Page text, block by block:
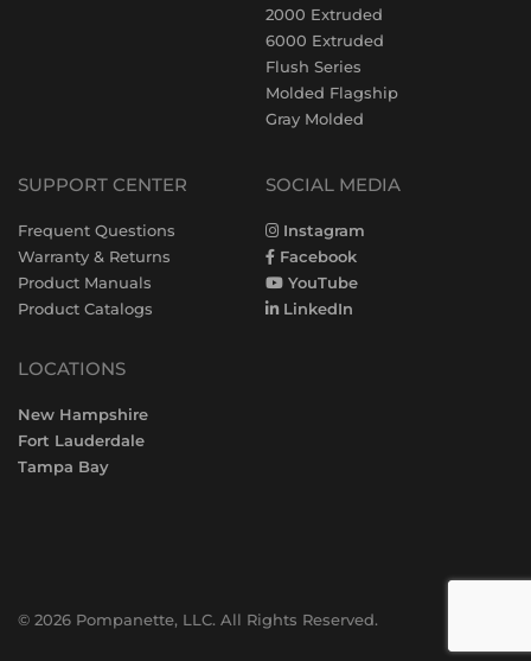
2000 Extruded
6000 Extruded
Flush Series
Molded Flagship
Gray Molded
SUPPORT CENTER
Frequent Questions
Warranty & Returns
Product Manuals
Product Catalogs
LOCATIONS
New Hampshire
Fort Lauderdale
Tampa Bay
SOCIAL MEDIA
Instagram
Facebook
YouTube
LinkedIn
© 2026 Pompanette, LLC. All Rights Reserved.